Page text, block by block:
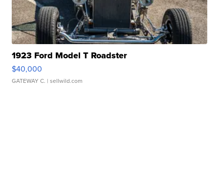
1923 Ford Model T Roadster
$40,000
GATEWAY C. | sellwild.com